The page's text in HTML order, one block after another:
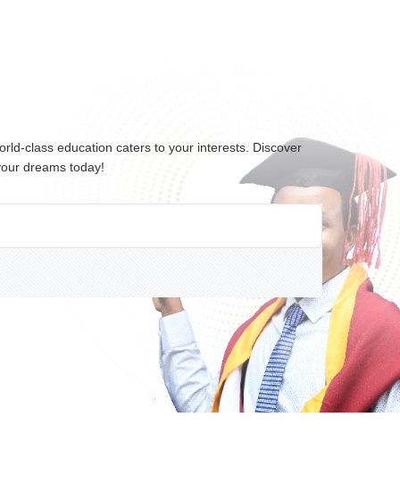
class education caters to your interests. Discover
dreams today!